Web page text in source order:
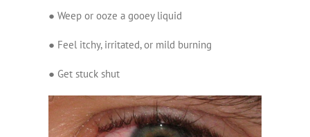
● Weep or ooze a gooey liquid
● Feelitchy, irritated, or mild burning
● Get stuck shut